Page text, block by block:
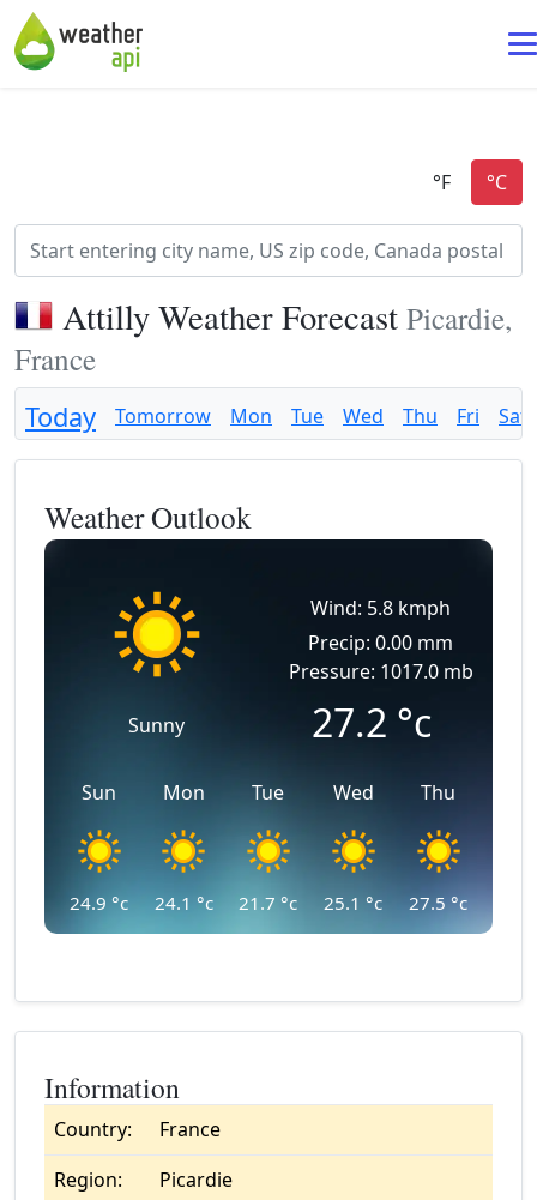
Attilly Weather Forecast Picardie,
France
Today Tomorrow Mon Tue Wed Thu Fri Sat
Weather Outlook
Sunny
Wind: 5.8 kmph
Precip: 0.00 mm
Pressure: 1017.0 mb
27.2 °c
Sun
24.9 °c
Mon
24.1 °c
Tue
21.7 °c
Wed
25.1 °c
Thu
27.5 °c
Information
Country:
France
Region:
Picardie